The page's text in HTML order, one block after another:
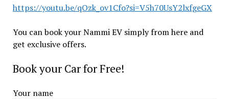
https://youtu.be/qOzk_ov1Cfo?si=V5h70UsY2lxfgeGX
You can book your Nammi EV simply from here and
get exclusive offers.
Book your Car for Free!
Your name